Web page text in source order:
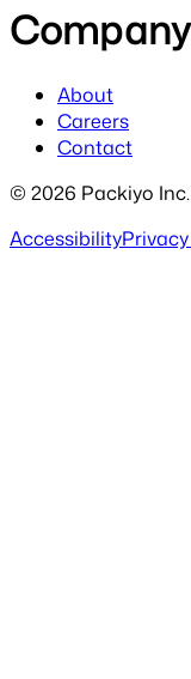
Company
About
Careers
Contact
© 2026 Packiyo
Accessibility